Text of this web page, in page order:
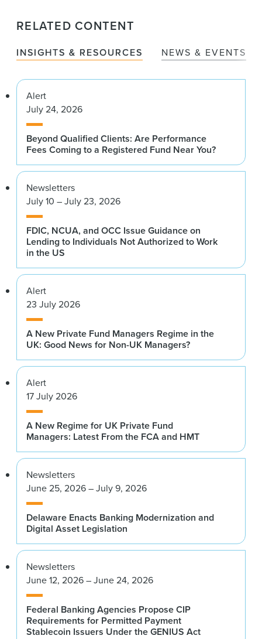
RELATED CONTENT
INSIGHTS & RESOURCES NEWS & EVENTS
Alert
July 24, 2026
Beyond Qualified Clients: Are Performance
Fees Coming to a Registered Fund Near You?
Newsletters
July 10 – July 23, 2026
FDIC, NCUA, and OCC Issue Guidance on
Lending to Individuals Not Authorized to Work
in the US
Alert
23 July 2026
A New Private Fund Managers Regime in the
UK: Good News for Non-UK Managers?
Alert
17 July 2026
A New Regime for UK Private Fund
Managers: Latest From the FCA and HMT
Newsletters
June 25, 2026 – July 9, 2026
Delaware Enacts Banking Modernization and
Digital Asset Legislation
Newsletters
June 12, 2026 – June 24, 2026
Federal Banking Agencies Propose CIP
Requirements for Permitted Payment
Stablecoin Issuers Under the GENIUS Act